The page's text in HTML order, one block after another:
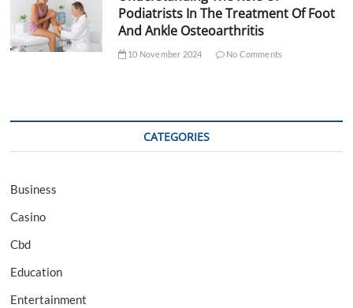
Podiatrists In The Treatment Of Foot
And Ankle Osteoarthritis
10 November 2024 No Comments
CATEGORIES
Business
Casino
Cbd
Education
Entertainment